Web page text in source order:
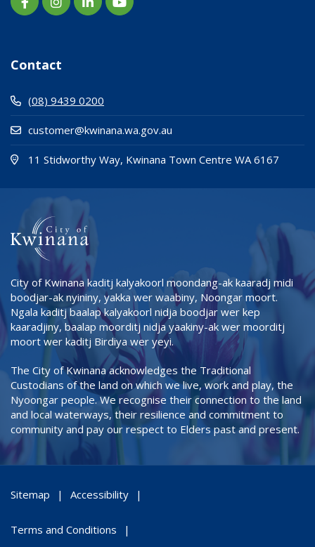
Contact
(08) 9439 0200
customer@kwinana.wa.gov.au
11 Stidworthy Way, Kwinana Town Centre WA 6167
City of Kwinana kaditj kalyakoorl moondang-ak kaaradj midi
boodjar-ak nyininy, yakka wer waabiny, Noongar moort.
Ngala kaditj baalap kalyakoorl nidja boodjar wer kep
kaaradjiny, baalap moorditj nidja yaakiny-ak wer moorditj
moort wer kaditj Birdiya wer yeyi.
The City of Kwinana acknowledges the Traditional
Custodians of the land on which we live, work and play, the
Nyoongar people. We recognise their connection to the land
and local waterways, their resilience and commitment to
community and pay our respect to Elders past and present.
Sitemap Accessibility
Terms and Conditions